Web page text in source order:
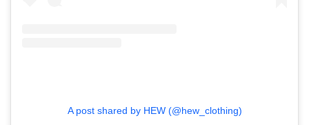
A post shared by HEW (@hew_clothing)